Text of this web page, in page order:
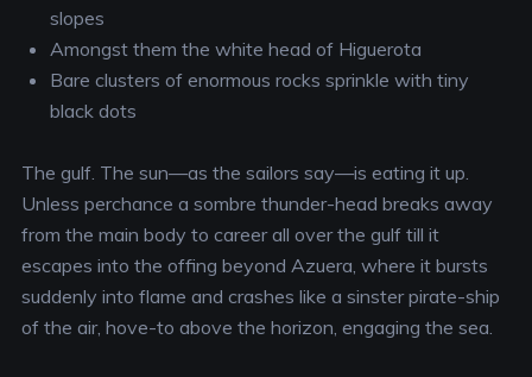
slopes
Amongst them the white head of Higuerota
Bare clusters of enormous rocks sprinkle with tiny
black dots
The gulf. The sun—as the sailors say—is eating it up.
Unless perchance a sombre thunder-head breaks away
from the main body to career all over the gulf till it
escapes into the offing beyond Azuera, where it bursts
suddenly into flame and crashes like a sinster pirate-ship
of the air, hove-to above the horizon, engaging the sea.